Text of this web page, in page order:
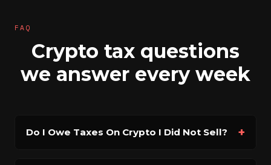
FAQ
Crypto tax questions
we answer every week
Do I Owe Taxes On Crypto I Did Not Sell? +